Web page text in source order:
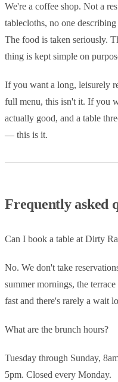
We're a coffee shop. Not a
tablecloths, no one
The food is taken seriously.
thing is kept simple on
If you want a long, leisurely
full menu, this isn't it. If you
actually good, and a table
— this is it.
Frequently asked
Can I book a table at Dirty
No. We don't take
summer mornings, the
fast and there's rarely a wait
What are the brunch hours?
Tuesday through Sunday,
5pm. Closed every Monday.